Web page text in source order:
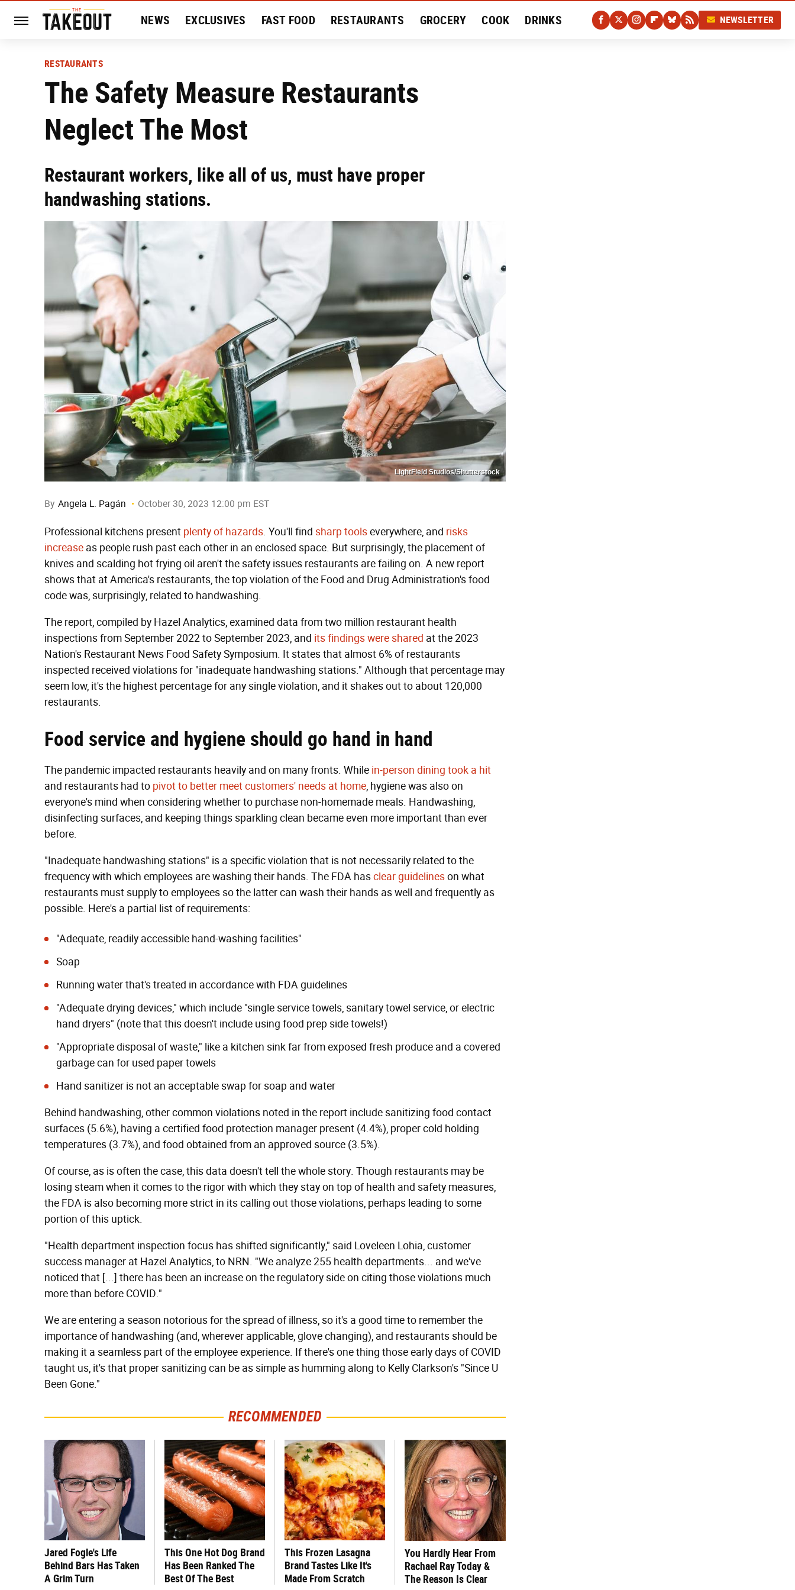
NEWS EXCLUSIVES FAST FOOD RESTAURANTS GROCERY COOK DRINKS NEWSLETTER
RESTAURANTS
The Safety Measure Restaurants
Neglect The Most
Restaurant workers, like all of us, must have proper
handwashing stations.
LightField Studios/Shutterstock
By Angela L. Pagán October 30, 2023 12:00 pm EST
Professional kitchens present plenty of hazards. You'll find sharp toolseverywhere, and risks
increase as people rush past each other in an enclosed space. But surprisingly, the placement of
knives and scalding hot frying oil aren't the safety issues restaurants are failing on. A new report
shows that at America's restaurants, the top violation of the Food and Drug Administration's food
code was, surprisingly, related to handwashing.
The report, compiled by Hazel Analytics, examined data from two million restaurant health
inspections from September 2022 to September 2023, and its findings were shared at the 2023
Nation's Restaurant News Food Safety Symposium. It states that almost 6% of restaurants
inspected received violations for "inadequate handwashing stations." Although that percentage may
seem low, it's the highest percentage for any single violation, and it shakes out to about 120,000
restaurants.
Food service and hygiene should go hand in hand
The pandemic impacted restaurants heavily and on many fronts. While in-person dining took a hit
and restaurants had to pivot to better meet customers' needs at home, hygiene was also on
everyone's mind when considering whether to purchase non-homemade meals. Handwashing,
disinfecting surfaces, and keeping things sparkling clean became even more important than ever
before.
"Inadequate handwashing stations" is a specific violation that is not necessarily related to the
frequency with which employees are washing their hands. The FDA hasclear guidelineson what
restaurants must supply to employees so the latter can wash their hands as well and frequently as
possible. Here's a partial list of requirements:
"Adequate, readily accessible hand-washing facilities"
Soap
Running water that's treated in accordance with FDA guidelines
"Adequate drying devices," which include "single service towels, sanitary towel service, or electric
hand dryers" (note that this doesn't include using food prep side towels!)
"Appropriate disposal of waste," like a kitchen sink far from exposed fresh produce and a covered
garbage can for used paper towels
Hand sanitizer is not an acceptable swap for soap and water
Behind handwashing, other common violations noted in the report include sanitizing food contact
surfaces (5.6%), having a certified food protection manager present (4.4%), proper cold holding
temperatures (3.7%), and food obtained from an approved source (3.5%).
Of course, as is often the case, this data doesn't tell the whole story. Though restaurants may be
losing steam when it comes to the rigor with which they stay on top of health and safety measures,
the FDA is also becoming more strict in its calling out those violations, perhaps leading to some
portion of this uptick.
"Health department inspection focus has shifted significantly," said Loveleen Lohia, customer
success manager at Hazel Analytics, to NRN. "We analyze 255 health departments... and we've
noticed that [...] there has been an increase on the regulatory side on citing those violations much
more than before COVID."
We are entering a season notorious for the spread of illness, so it's a good time to remember the
importance of handwashing (and, wherever applicable, glove changing), and restaurants should be
making it a seamless part of the employee experience. If there's one thing those early days of COVID
taught us, it's that proper sanitizing can be as simple as humming along to Kelly Clarkson's "Since U
Been Gone."
RECOMMENDED
Jared Fogle's Life
Behind Bars Has Taken
A Grim Turn
This One Hot Dog Brand
Has Been Ranked The
Best Of The Best
This Frozen Lasagna
Brand Tastes Like It's
Made From Scratch
You Hardly Hear From
Rachael Ray Today &
The Reason Is Clear